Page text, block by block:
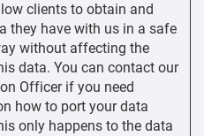
clients to obtain and
they have with us in a safe
without affecting the
data. You can contact our
Officer if you need
how to port your data
only happens to the data